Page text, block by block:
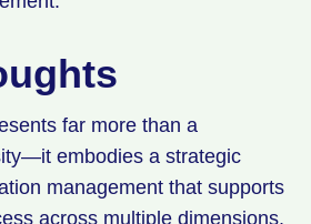
far more than a
embodies a strategic
management that supports
across multiple dimensions.